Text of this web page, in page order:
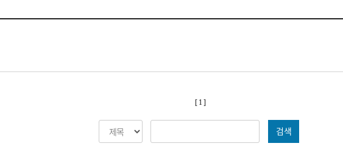
[ 1 ]
검색